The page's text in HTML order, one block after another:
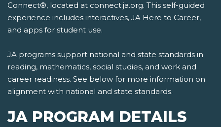
Connect®, located at connect.ja.org. This self-guided
experience includes interactives, JA Here to Career,
and apps for student use.
JA programs support national and state standards in
reading, mathematics, social studies, and work and
career readiness. See below for more information on
alignment with national and state standards.
JA PROGRAM DETAILS